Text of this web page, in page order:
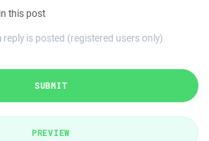
this post
reply is posted (registered users only)
SUBMIT
PREVIEW